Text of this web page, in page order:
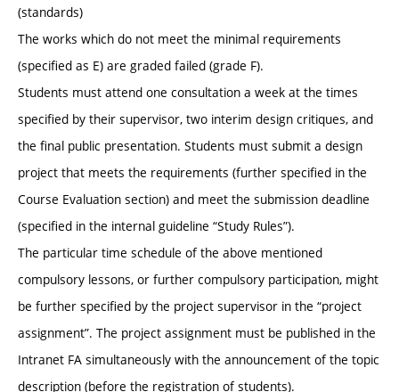
(standards)
The works which do not meet the minimal requirements
(specified as E) are graded failed (grade F).
Students must attend one consultation a week at the times
specified by their supervisor, two interim design critiques, and
the final public presentation. Students must submit a design
project that meets the requirements (further specified in the
Course Evaluation section) and meet the submission deadline
(specified in the internal guideline “Study Rules”).
The particular time schedule of the above mentioned
compulsory lessons, or further compulsory participation, might
be further specified by the project supervisor in the “project
assignment”. The project assignment must be published in the
Intranet FA simultaneously with the announcement of the topic
description (before the registration of students).